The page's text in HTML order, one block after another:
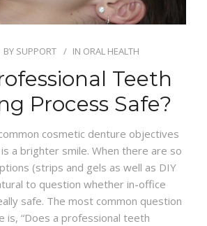
BY SUPPORT IN ORAL HEALTH
Teeth
Process Safe?
cosmetic denture objectives
a brighter smile. When there are so
(strips and gels as well as DIY
to question whether in-office
safe. The most common question
is, “Does a professional teeth